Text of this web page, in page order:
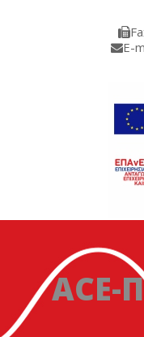
E-
ACE-